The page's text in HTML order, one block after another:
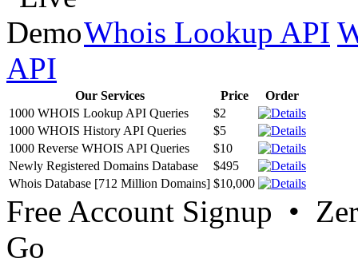
Whois Lookup API
API
Our Services Price
Order
1000 WHOIS Lookup API Queries
$2
1000 WHOIS History API Queries
$5
1000 Reverse WHOIS API Queries
$10
Newly Registered Domains Database
$495
Whois Database [712 Million Domains] $10,000
Free Account Signup •
Go